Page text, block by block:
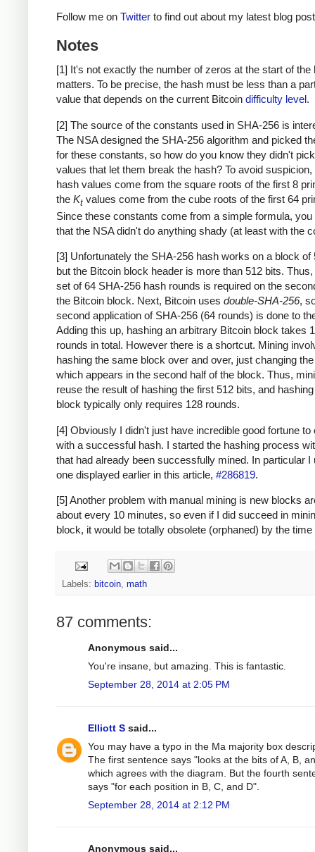
Follow me on Twitter to find out about my latest blog
Notes
[1] It's not exactly the number of zeros at the start of the
matters. To be precise, the hash must be less than a
value that depends on the current Bitcoin difficulty level.
[2] The source of the constants used in SHA-256 is
The NSA designed the SHA-256 algorithm and picked
for these constants, so how do you know they didn't
values that let them break the hash? To avoid suspicion,
hash values come from the square roots of the first 8
the Kt values come from the cube roots of the first 64
Since these constants come from a simple formula,
that the NSA didn't do anything shady (at least with the
[3] Unfortunately the SHA-256 hash works on a block of
but the Bitcoin block header is more than 512 bits.
set of 64 SHA-256 hash rounds is required on the
the Bitcoin block. Next, Bitcoin uses double-SHA-256,
second application of SHA-256 (64 rounds) is done to
Adding this up, hashing an arbitrary Bitcoin block takes
rounds in total. However there is a shortcut. Mining
hashing the same block over and over, just changing
which appears in the second half of the block. Thus,
reuse the result of hashing the first 512 bits, and
block typically only requires 128 rounds.
[4] Obviously I didn't just have incredible good fortune to
with a successful hash. I started the hashing process
that had already been successfully mined. In particular I
one displayed earlier in this article, #286819.
[5] Another problem with manual mining is new blocks
about every 10 minutes, so even if I did succeed in
block, it would be totally obsolete (orphaned) by the time
Labels: bitcoin, math
87 comments:
Anonymous said...
You're insane, but amazing. This is fantastic.
September 28, 2014 at 2:05 PM
Elliott S said...
You may have a typo in the Ma majority box
The first sentence says "looks at the bits of A, B,
which agrees with the diagram. But the fourth
says "for each position in B, C, and D".
September 28, 2014 at 2:12 PM
Anonymous said...